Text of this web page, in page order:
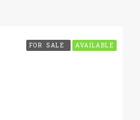
FOR SALE AVAILABLE